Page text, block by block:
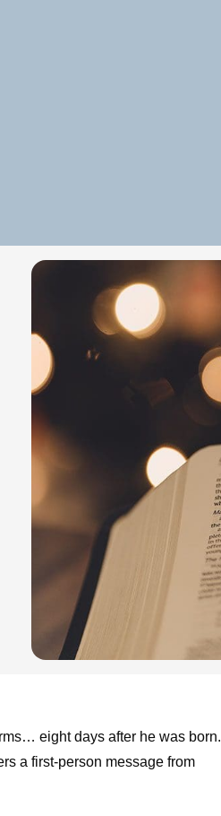
eight days after he was born.
a first-person message from